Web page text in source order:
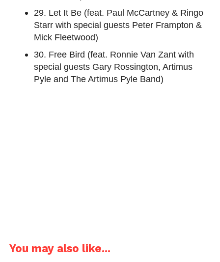
29. Let It Be (feat. Paul McCartney & Ringo
Starr with special guests Peter Frampton &
Mick Fleetwood)
30. Free Bird (feat. Ronnie Van Zant with
special guests Gary Rossington, Artimus
Pyle and The Artimus Pyle Band)
You may also like...